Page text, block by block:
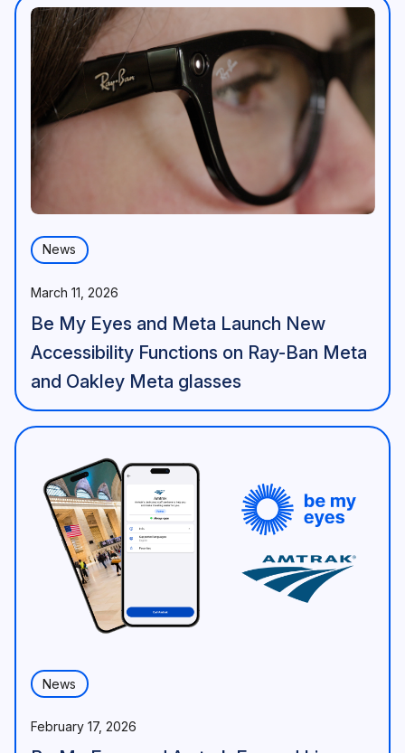
News
March 11, 2026
Be My Eyes and Meta Launch New
Accessibility Functions on Ray-Ban Meta
and Oakley Meta glasses
News
February 17, 2026